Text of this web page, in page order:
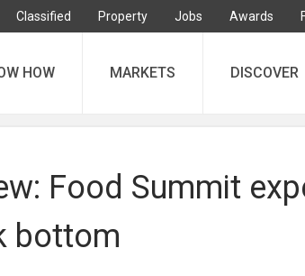
Classified Property Jobs Awards
HOW MARKETS DISCOVER
Food Summit
bottom